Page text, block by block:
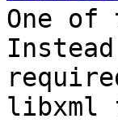
One of
libxml